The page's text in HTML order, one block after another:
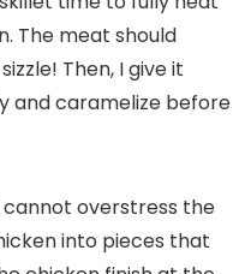
The meat should
Then, I give it
and caramelize before
cannot overstress the
into pieces that